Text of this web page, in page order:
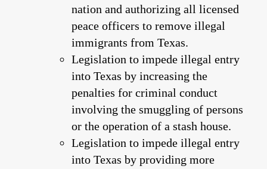
nation and authorizing all licensed
peace officers to remove illegal
immigrants from Texas.
Legislation to impede illegal entry
into Texas by increasing the
penalties for criminal conduct
involving the smuggling of persons
or the operation of a stash house.
Legislation to impede illegal entry
into Texas by providing more